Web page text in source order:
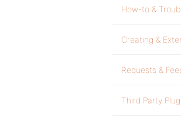
How-to &
Creating &
Requests &
Third Party